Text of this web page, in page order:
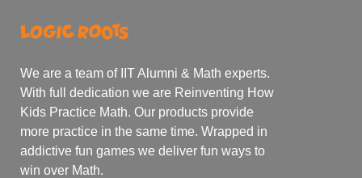
We are a team of IIT Alumni & Math experts.
With full dedication we are Reinventing How
Kids Practice Math. Our products provide
more practice in the same time. Wrapped in
addictive fun games we deliver fun ways to
win over Math.